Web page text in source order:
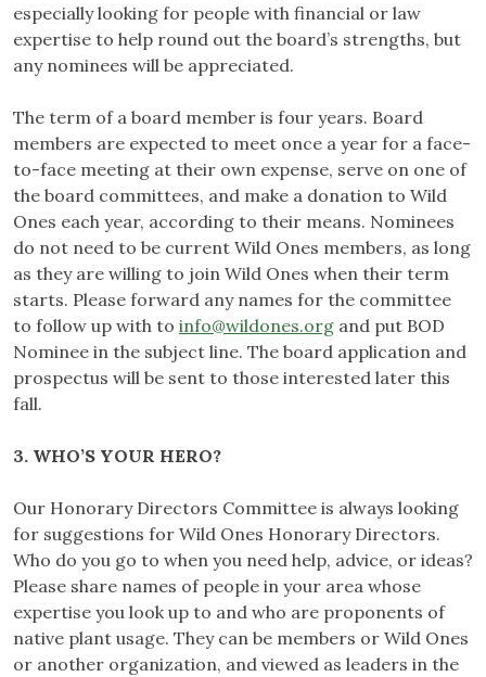
especially looking for people with financial or law
expertise to help round out the board’s strengths, but
any nominees will be appreciated.
The term of a board member is four years. Board
members are expected to meet once a year for a face-
to-face meeting at their own expense, serve on one of
the board committees, and make a donation to Wild
Ones each year, according to their means. Nominees
do not need to be current Wild Ones members, as long
as they are willing to join Wild Ones when their term
starts. Please forward any names for the committee
to follow up with to info@wildones.org and put BOD
Nominee in the subject line. The board application and
prospectus will be sent to those interested later this
fall.
3. WHO’S YOUR HERO?
Our Honorary Directors Committee is always looking
for suggestions for Wild Ones Honorary Directors.
Who do you go to when you need help, advice, or ideas?
Please share names of people in your area whose
expertise you look up to and who are proponents of
native plant usage. They can be members or Wild Ones
or another organization, and viewed as leaders in the